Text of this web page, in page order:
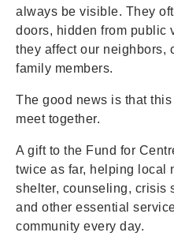
always be visible. They
doors, hidden from public
they affect our neighbors,
family members.
The good news is that
meet together.
A gift to the Fund for
twice as far, helping local
shelter, counseling, crisis
and other essential
community every day.